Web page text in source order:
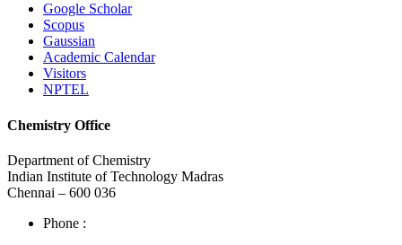
Google Scholar
Scopus
Gaussian
Academic Calendar
Visitors
NPTEL
Chemistry Office
Department of Chemistry
Indian Institute of Technology Madras
Chennai – 600 036
Phone :